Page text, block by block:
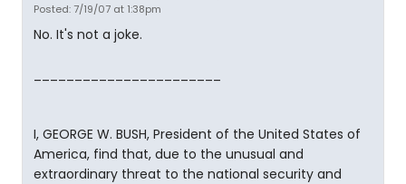
Posted: 7/19/07 at 1:38pm
No. It's not a joke.
I, GEORGE W. BUSH, President of the United States of
America, find that, due to the unusual and
extraordinary threat to the national security and